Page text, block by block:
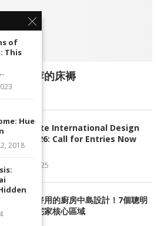
人都推荐的床褥
Favourite International Design
2026: Call for Entries Now
October 1, 2025
網友評選超好用的廚房中島設計！7個聰明
置法打造宅家核心區域
of
This
Hue
2018